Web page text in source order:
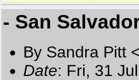
- San
By Sandra Pitt
Date: Fri, 31